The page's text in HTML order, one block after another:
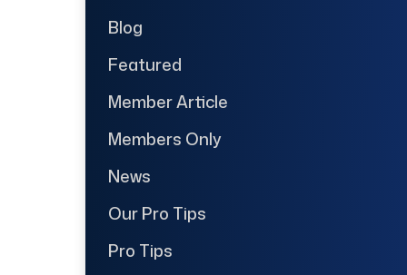
Blog
Featured
Member Article
Members Only
News
Our Pro Tips
Pro Tips